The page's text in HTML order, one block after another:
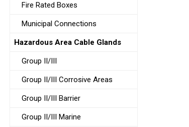
Fire Rated Boxes
Municipal Connections
Hazardous Area Cable Glands
Group II/III
Group II/III Corrosive Areas
Group II/III Barrier
Group II/III Marine